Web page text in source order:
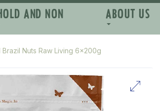
AND NON ABOUT US
Nuts Raw Living 6x200g